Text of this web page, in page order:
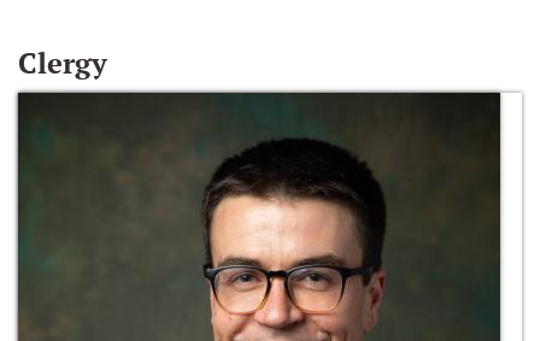
Clergy